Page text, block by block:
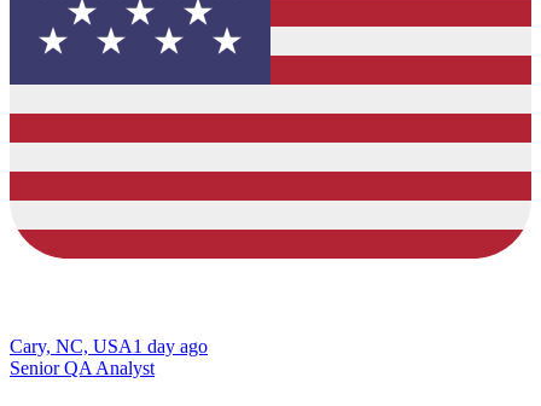
Cary, NC, USA1 day ago
Senior QA Analyst